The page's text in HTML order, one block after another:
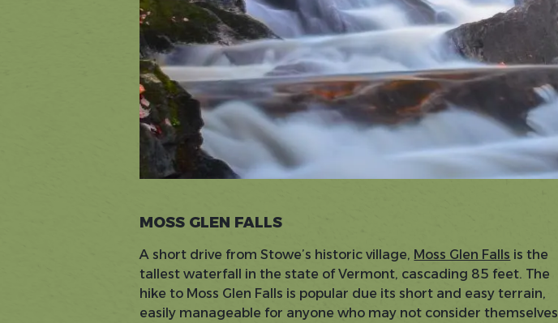
MOSS GLEN FALLS
A short drive from Stowe’s historic village, Moss Glen Falls is the
tallest waterfall in the state of Vermont, cascading 85 feet. The
hike to Moss Glen Falls is popular due its short and easy terrain,
easily manageable for anyone who may not consider themselves